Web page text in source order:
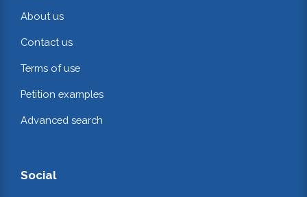
About us
Contact us
Terms of use
Petition examples
Advanced search
Social